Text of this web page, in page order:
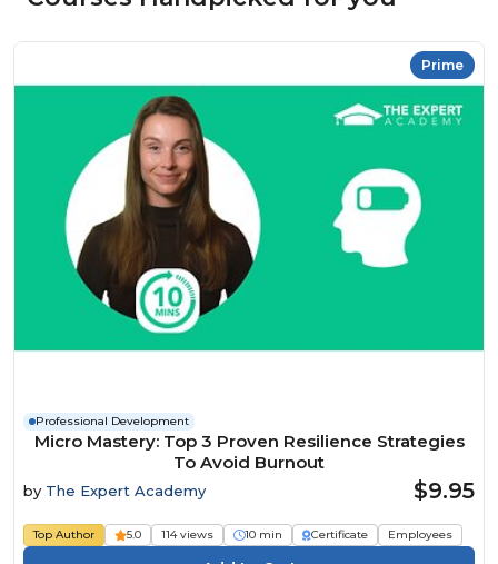
Prime
Professional Development
Micro Mastery: Top 3 Proven Resilience Strategies
To Avoid Burnout
by The Expert Academy $9.95
Top Author 5.0 114 views 10 min Certificate Employees